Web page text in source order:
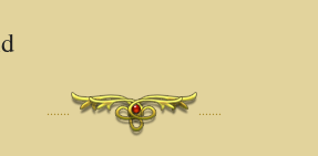
······· ·······